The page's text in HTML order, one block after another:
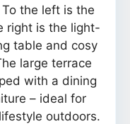
the left is the
right is the light-
table and cosy
large terrace
with a dining
– ideal for
outdoors.